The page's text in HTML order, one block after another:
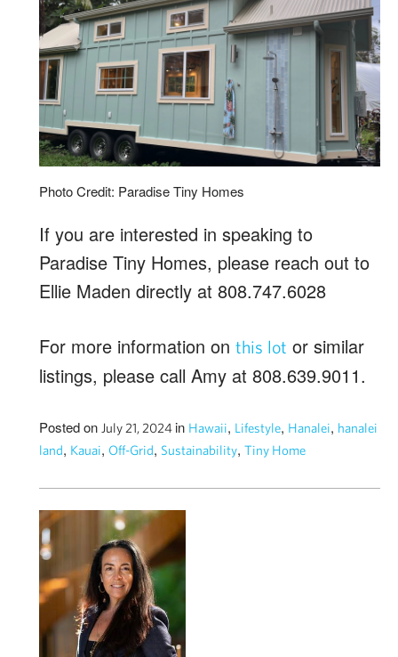
Photo Credit: Paradise Tiny Homes
If you are interested in speaking to
Paradise Tiny Homes, please reach out to
Ellie Maden directly at 808.747.6028
For more information on this lot or similar
listings, please call Amy at 808.639.9011.
Posted on July 21, 2024 in Hawaii, Lifestyle, Hanalei, hanalei
land, Kauai, Off-Grid, Sustainability, Tiny Home